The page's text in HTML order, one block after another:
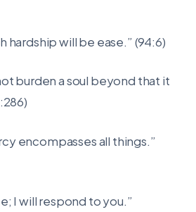
hardship will be ease.” (94:6)
burden a soul beyond that it
encompasses all things.”
I will respond to you.”